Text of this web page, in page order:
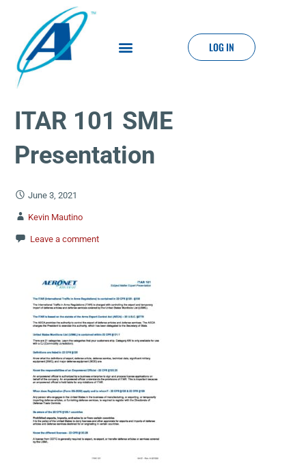
LOG IN
ITAR 101 SME
Presentation
June 3, 2021
Kevin Mautino
Leave a comment